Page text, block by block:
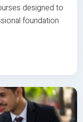
designed to
foundation